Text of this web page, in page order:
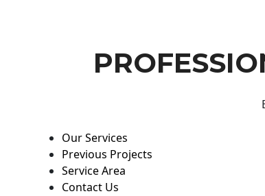
Our Services
Previous Projects
Service Area
Contact Us